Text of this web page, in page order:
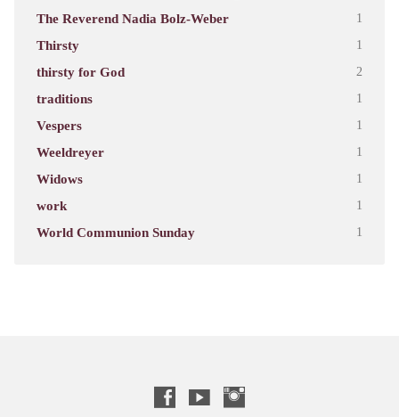
The Reverend Nadia Bolz-Weber 1
Thirsty 1
thirsty for God 2
traditions 1
Vespers 1
Weeldreyer 1
Widows 1
work 1
World Communion Sunday 1